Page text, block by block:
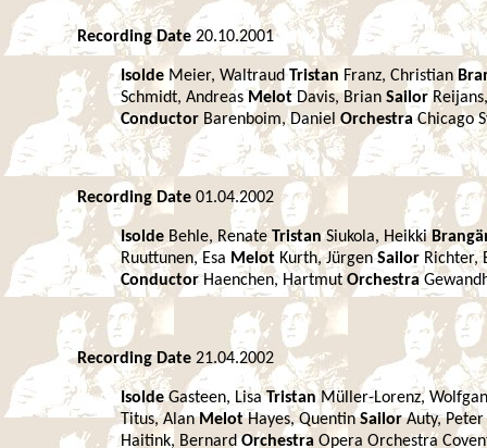
Recording Date 20.10.2001
Isolde Meier, WaltraudTristan Franz, Christian
Schmidt, Andreas Melot Davis, Brian Sailor
Conductor Barenboim, Daniel OrchestraChicago
Recording Date 01.04.2002
Isolde Behle, RenateTristanSiukola, Heikki
Ruuttunen, Esa Melot Kurth, JürgenSailor Richter,
ConductorHaenchen, HartmutOrchestra
Recording Date 21.04.2002
IsoldeGasteen, LisaTristan Müller-Lorenz,
Titus, AlanMelotHayes, QuentinSailorAuty, Peter
Haitink, BernardOrchestra Opera Orchestra